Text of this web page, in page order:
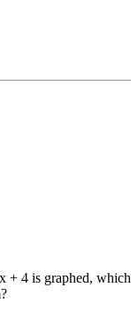
+ 4 is graphed, which